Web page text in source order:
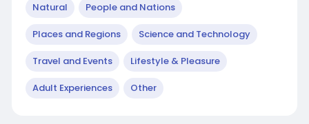
Natural People and Nations
Places and Regions Science and Technology
Travel and Events Lifestyle & Pleasure
Adult Experiences Other